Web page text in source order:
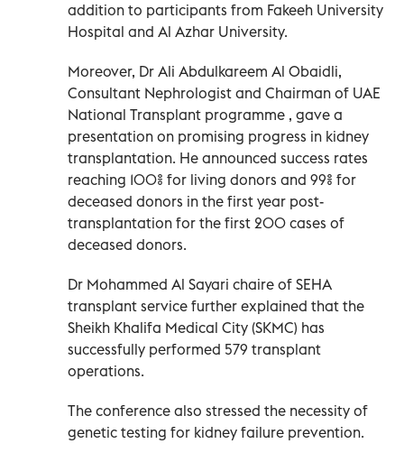
addition to participants from Fakeeh University
Hospital and Al Azhar University.
Moreover, Dr Ali Abdulkareem Al Obaidli,
Consultant Nephrologist and Chairman of UAE
National Transplant programme , gave a
presentation on promising progress in kidney
transplantation. He announced success rates
reaching 100% for living donors and 99% for
deceased donors in the first year post-
transplantation for the first 200 cases of
deceased donors.
Dr Mohammed Al Sayari chaire of SEHA
transplant service further explained that the
Sheikh Khalifa Medical City (SKMC) has
successfully performed 579 transplant
operations.
The conference also stressed the necessity of
genetic testing for kidney failure prevention.